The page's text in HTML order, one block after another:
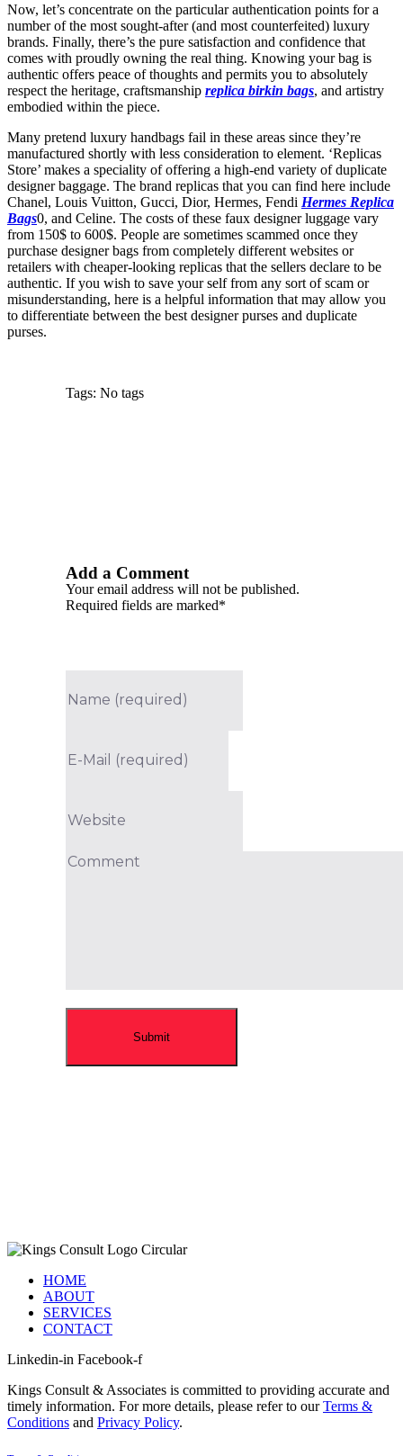
Now, let’s concentrate on the particular authentication points for a
number of the most sought-after (and most counterfeited) luxury
brands. Finally, there’s the pure satisfaction and confidence that
comes with proudly owning the real thing. Knowing your bag is
authentic offers peace of thoughts and permits you to absolutely
respect the heritage, craftsmanship replica birkin bags, and artistry
embodied within the piece.
Many pretend luxury handbags fail in these areas since they’re
manufactured shortly with less consideration to element. ‘Replicas
Store’ makes a speciality of offering a high-end variety of duplicate
designer baggage. The brand replicas that you can find here include
Chanel, Louis Vuitton, Gucci, Dior, Hermes, Fendi Hermes Replica
Bags0, and Celine. The costs of these faux designer luggage vary
from 150$ to 600$. People are sometimes scammed once they
purchase designer bags from completely different websites or
retailers with cheaper-looking replicas that the sellers declare to be
authentic. If you wish to save your self from any sort of scam or
misunderstanding, here is a helpful information that may allow you
to differentiate between the best designer purses and duplicate
purses.
Tags: No tags
Add a Comment
Your email address will not be published.
Required fields are marked*
HOME
ABOUT
SERVICES
CONTACT
Linkedin-in Facebook-f
Kings Consult & Associates is committed to providing accurate and
timely information. For more details, please refer to ourTerms &
Conditions and Privacy Policy.